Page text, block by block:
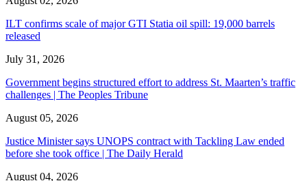
ILT confirms scale of major GTI Statia oil spill: 19,000 barrels
released
July 31, 2026
Government begins structured effort to address St. Maarten’s traffic
challenges | The Peoples Tribune
August 05, 2026
Justice Minister says UNOPS contract with Tackling Law ended
before she took office | The Daily Herald
August 04, 2026